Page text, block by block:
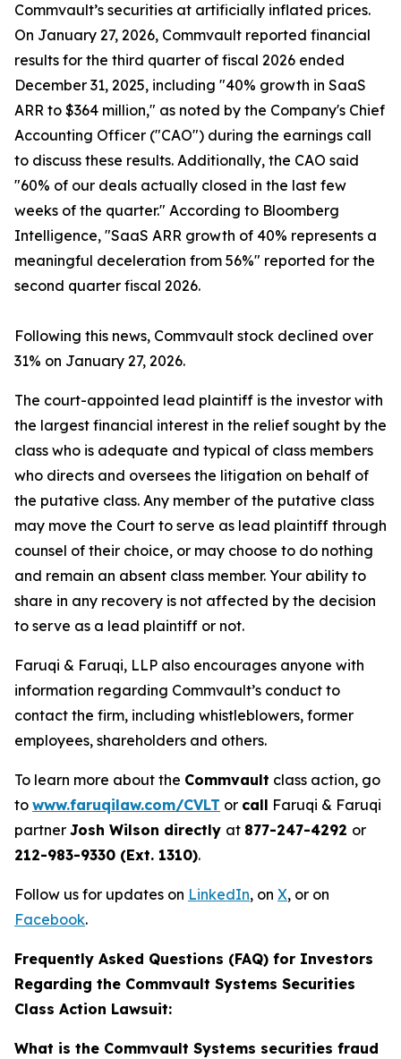
Commvault’s securities at artificially inflated prices.
On January 27, 2026, Commvault reported financial
results for the third quarter of fiscal 2026 ended
December 31, 2025, including "40% growth in SaaS
ARR to $364 million," as noted by the Company's Chief
Accounting Officer ("CAO") during the earnings call
to discuss these results. Additionally, the CAO said
"60% of our deals actually closed in the last few
weeks of the quarter." According to Bloomberg
Intelligence, "SaaS ARR growth of 40% represents a
meaningful deceleration from 56%" reported for the
second quarter fiscal 2026.
Following this news, Commvault stock declined over
31% on January 27, 2026.
The court-appointed lead plaintiff is the investor with
the largest financial interest in the relief sought by the
class who is adequate and typical of class members
who directs and oversees the litigation on behalf of
the putative class. Any member of the putative class
may move the Court to serve as lead plaintiff through
counsel of their choice, or may choose to do nothing
and remain an absent class member. Your ability to
share in any recovery is not affected by the decision
to serve as a lead plaintiff or not.
Faruqi & Faruqi, LLP also encourages anyone with
information regarding Commvault’s conduct to
contact the firm, including whistleblowers, former
employees, shareholders and others.
To learn more about the Commvault class action, go
to www.faruqilaw.com/CVLT or call Faruqi & Faruqi
partner Josh Wilson directly at 877-247-4292 or
212-983-9330 (Ext. 1310).
Follow us for updates on LinkedIn, on X, or on
Facebook.
Frequently Asked Questions (FAQ) for Investors
Regarding the Commvault Systems Securities
Class Action Lawsuit:
What is the Commvault Systems securities fraud